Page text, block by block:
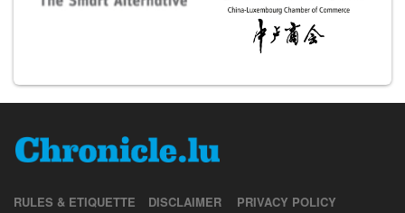
RULES & ETIQUETTE DISCLAIMER PRIVACY POLICY